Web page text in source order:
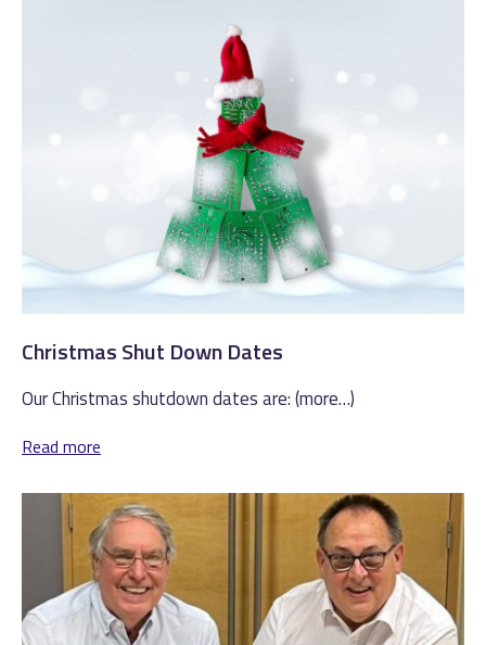
Christmas Shut Down Dates
Our Christmas shutdown dates are: (more…)
Read more